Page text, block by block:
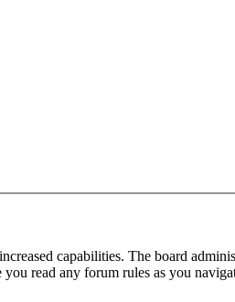
capabilities. The board
read any forum rules as you